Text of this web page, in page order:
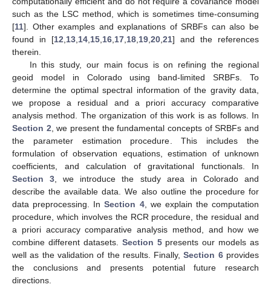
such as the LSC method, which is sometimes time-consuming
[11]. Other examples and explanations of SRBFs can also be
found in [12 13 14 15 16 17 18 19 20 21] and the references
therein.
In this study, our main focus is on refining the regional
geoid model in Colorado using band-limited SRBFs. To
determine the optimal spectral information of the gravity data,
we propose a residual and a priori accuracy comparative
analysis method. The organization of this work is as follows. In
Section 2 , we present the fundamental concepts of SRBFs and
the parameter estimation procedure. This includes the
formulation of observation equations, estimation of unknown
coefficients, and calculation of gravitational functionals. In
Section 3 , we introduce the study area in Colorado and
describe the available data. We also outline the procedure for
data preprocessing. InSection 4, we explain the computation
procedure, which involves the RCR procedure, the residual and
a priori accuracy comparative analysis method, and how we
combine different datasets. Section 5presents our models as
well as the validation of the results. Finally,Section 6provides
the conclusions and presents potential future research
directions.